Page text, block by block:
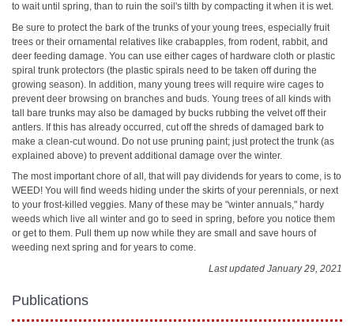
to wait until spring, than to ruin the soil's tilth by compacting it when it is wet.
Be sure to protect the bark of the trunks of your young trees, especially fruit
trees or their ornamental relatives like crabapples, from rodent, rabbit, and
deer feeding damage. You can use either cages of hardware cloth or plastic
spiral trunk protectors (the plastic spirals need to be taken off during the
growing season). In addition, many young trees will require wire cages to
prevent deer browsing on branches and buds. Young trees of all kinds with
tall bare trunks may also be damaged by bucks rubbing the velvet off their
antlers. If this has already occurred, cut off the shreds of damaged bark to
make a clean-cut wound. Do not use pruning paint; just protect the trunk (as
explained above) to prevent additional damage over the winter.
The most important chore of all, that will pay dividends for years to come, is to
WEED! You will find weeds hiding under the skirts of your perennials, or next
to your frost-killed veggies. Many of these may be "winter annuals," hardy
weeds which live all winter and go to seed in spring, before you notice them
or get to them. Pull them up now while they are small and save hours of
weeding next spring and for years to come.
Last updated January 29, 2021
Publications